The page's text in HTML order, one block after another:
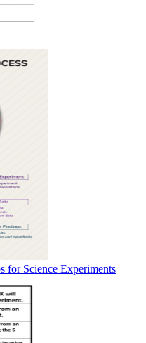
for Science Experiments